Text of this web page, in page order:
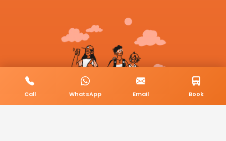
Call WhatsApp Email Book